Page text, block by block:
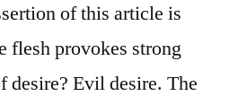
of this article is
flesh provokes strong
desire? Evil desire. The